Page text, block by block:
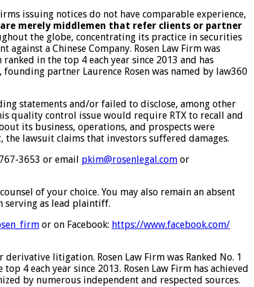
issuing notices do not have comparable experience,
merely middlemen that refer clients or partner
the globe, concentrating its practice in securities
a Chinese Company. Rosen Law Firm was
in the top 4 each year since 2013 and has
partner Laurence Rosen was named by law360
statements and/or failed to disclose, among other
quality control issue would require RTX to recall and
its business, operations, and prospects were
lawsuit claims that investors suffered damages.
3653 or email pkim@rosenlegal.com or
of your choice. You may also remain an absent
serving as lead plaintiff.
or on Facebook: https://www.facebook.com/
litigation. Rosen Law Firm was Ranked No. 1
4 each year since 2013. Rosen Law Firm has achieved
by numerous independent and respected sources.